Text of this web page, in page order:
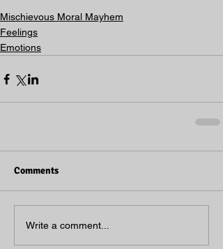
Mischievous Moral Mayhem
Feelings
Emotions
Comments
Write a comment...